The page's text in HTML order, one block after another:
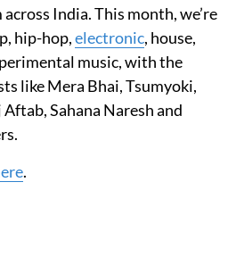
India. This month, we’re
hip-hop,electronic, house,
music, with the
like Mera Bhai, Tsumyoki,
Sahana Naresh and
.